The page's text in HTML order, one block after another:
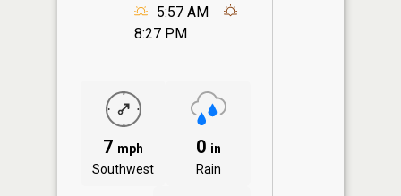
5:57 AM
8:27 PM
7 mph
Southwest
0 in
Rain